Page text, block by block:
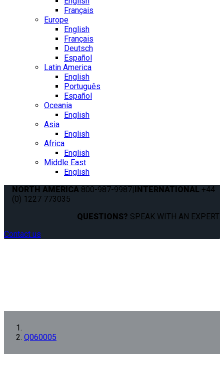
Français
Europe
English
Français
Deutsch
Español
Latin America
English
Português
Español
Oceania
English
Asia
English
Africa
English
Middle East
English
NORTH AMERICA 800-987-9987|INTERNATIONAL +44
(0) 1227 773035
QUESTIONS? SPEAK WITH AN EXPERT.
Contact us
Q060005